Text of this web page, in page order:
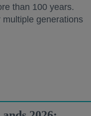
than 100 years.
generations